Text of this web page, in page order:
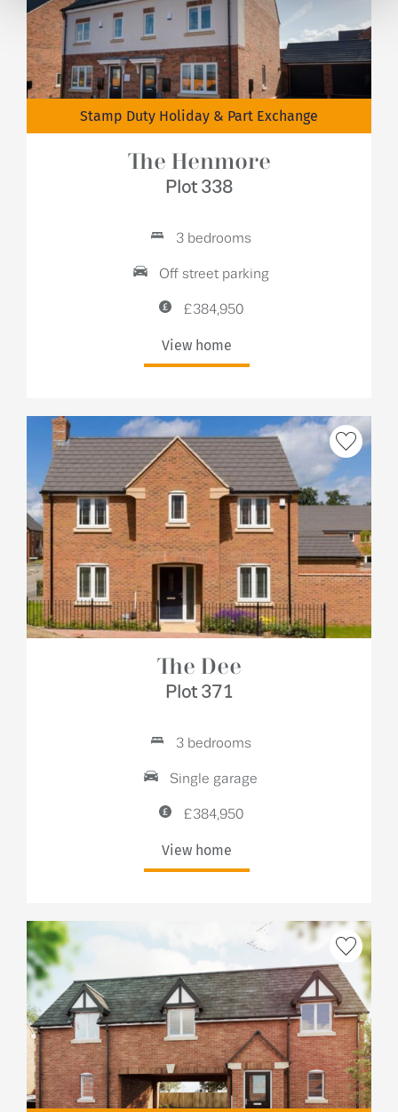
Stamp Duty Holiday & Part Exchange
The Henmore
Plot 338
3 bedrooms
Off street parking
£384,950
View home
The Dee
Plot 371
3 bedrooms
Single garage
£384,950
View home